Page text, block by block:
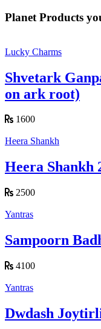
Planet Products
Lucky Charms
Shvetark
on ark root)
1600
Heera Shankh
Heera Shankh
2500
Yantras
Sampoorn
4100
Yantras
Dwdash